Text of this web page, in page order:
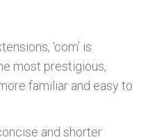
‘com’ is
most prestigious,
familiar and easy to
and shorter